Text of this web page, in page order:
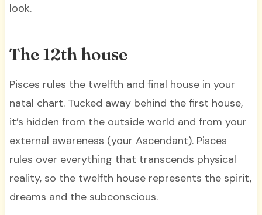
look.
The 12th house
Pisces rules the twelfth and final house in your
natal chart. Tucked away behind the first house,
it’s hidden from the outside world and from your
external awareness (your Ascendant). Pisces
rules over everything that transcends physical
reality, so the twelfth house represents the spirit,
dreams and the subconscious.